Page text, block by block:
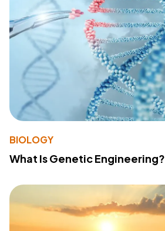
BIOLOGY
What Is Genetic Engineering?